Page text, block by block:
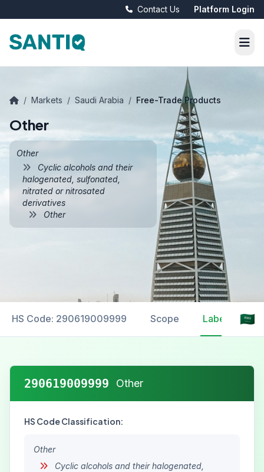
Contact Us Platform Login
/ Markets / Saudi Arabia / Free-Trade Products
Other
Other
Cyclic alcohols and their
halogenated, sulfonated,
nitrated or nitrosated
derivatives
Other
HS Code: 290619009999 Scope Labelling
290619009999 Other
HS Code Classification:
Other
Cyclic alcohols and their halogenated,